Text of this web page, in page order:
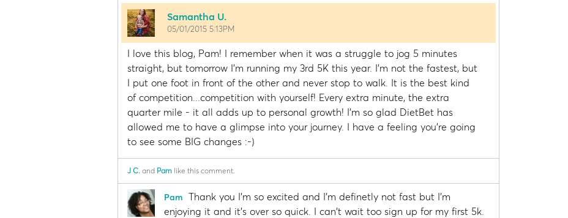
Samantha U.
05/01/2015 5:13PM
I love this blog, Pam! I remember when it was a struggle to jog 5 minutes
straight, but tomorrow I'm running my 3rd 5K this year. I'm not the fastest, but
I put one foot in front of the other and never stop to walk. It is the best kind
of competition...competition with yourself! Every extra minute, the extra
quarter mile - it all adds up to personal growth! I'm so glad DietBet has
allowed me to have a glimpse into your journey. I have a feeling you're going
to see some BIG changes :-)
J C. and Pam like this comment.
Pam Thank you I'm so excited and I'm definetly not fast but I'm
enjoying it and it's over so quick. I can't wait too sign up for my first 5k.